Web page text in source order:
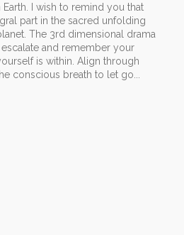
Earth. I wish to remind you that
part in the sacred unfolding
The 3rd dimensional drama
and remember your
is within. Align through
conscious breath to let go...